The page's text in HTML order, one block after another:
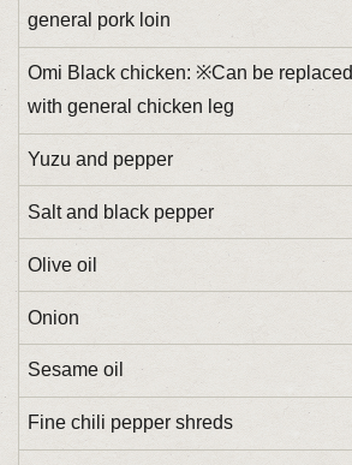
general pork loin
Omi Black chicken: ※Can be replaced
with general chicken leg
Yuzu and pepper
Salt and black pepper
Olive oil
Onion
Sesame oil
Fine chili pepper shreds